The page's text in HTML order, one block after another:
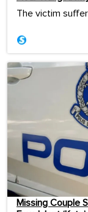
The victim
Missing Couple